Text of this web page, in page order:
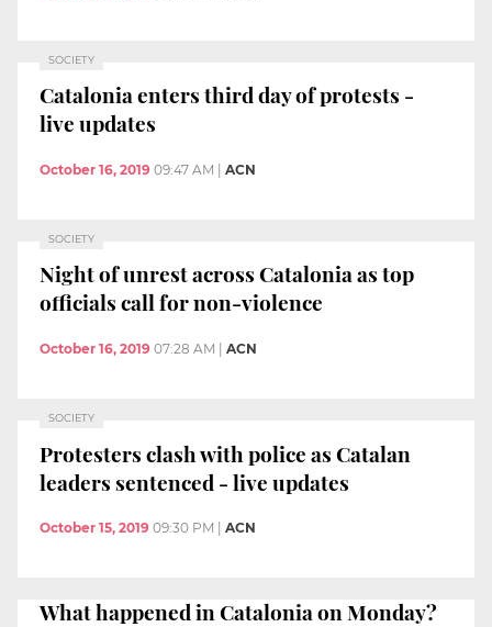
SOCIETY
Catalonia enters third day of protests -
live updates
October 16, 2019 09:47 AM ACN
SOCIETY
Night of unrest across Catalonia as top
officials call for non-violence
October 16, 2019 07:28 AM ACN
SOCIETY
Protesters clash with police as Catalan
leaders sentenced - live updates
October 15, 2019 09:30 PM ACN
What happened in Catalonia on Monday?